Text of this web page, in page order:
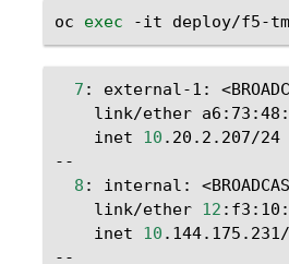
oc exec -it deploy/f5-
7 : external-1:
link/ether
inet
10 .20.2.207/24
8 : internal:
link/ether 12
inet
10